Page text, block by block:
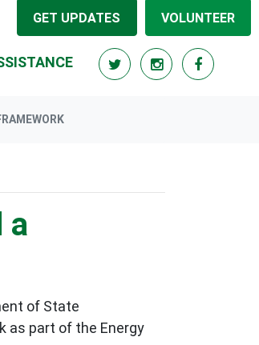
GET UPDATES VOLUNTEER
a
of State
as part of the Energy